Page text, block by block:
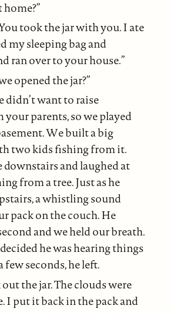
took the jar with you. I ate
my sleeping bag and
ran over to your house.”
opened the jar?”
didn’t want to raise
parents, so we played
We built a big
two kids fishing from it.
downstairs and laughed at
from a tree. Just as he
a whistling sound
pack on the couch. He
and we held our breath.
he was hearing things
few seconds, he left.
the jar. The clouds were
I put it back in the pack and